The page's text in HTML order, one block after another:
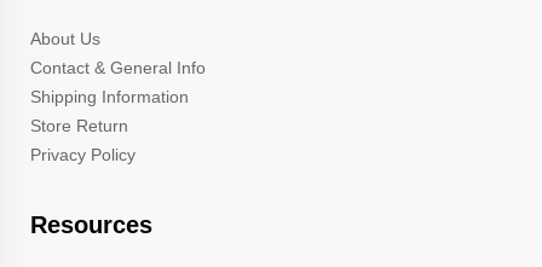
About Us
Contact & General Info
Shipping Information
Store Return
Privacy Policy
Resources